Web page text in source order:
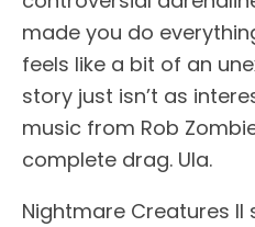
made you do
feels like a bit of an
story just isn’t as
music from Rob
complete drag. Ula.
Nightmare Creatures